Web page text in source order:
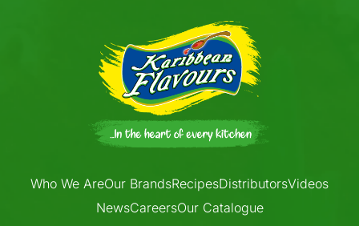
Who We AreOur BrandsRecipesDistributorsVideos
NewsCareersOur Catalogue